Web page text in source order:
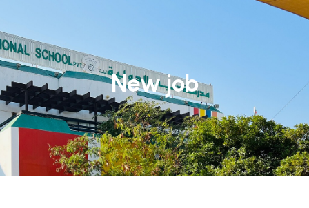
New job